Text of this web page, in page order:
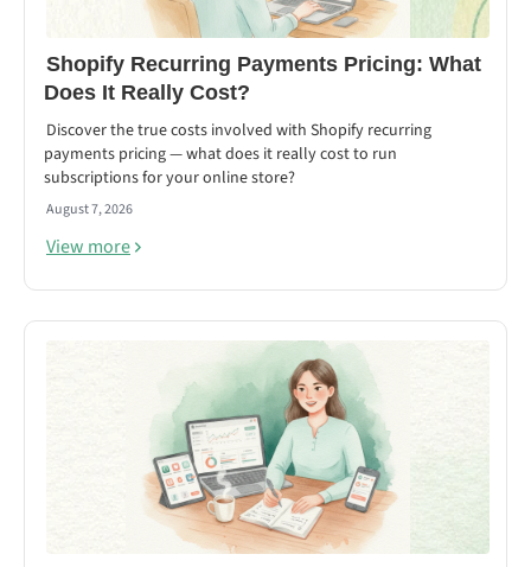
Shopify Recurring Payments Pricing: What
Does It Really Cost?
Discover the true costs involved with Shopify recurring
payments pricing — what does it really cost to run
subscriptions for your online store?
August 7, 2026
View more